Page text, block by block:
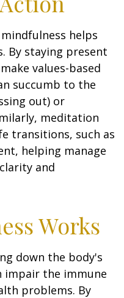
helps
By staying present
values-based
succumb to the
out) or
meditation
transitions, such as
helping manage
and
Works
down the body's
impair the immune
problems. By